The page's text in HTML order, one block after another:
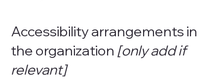
Accessibility arrangements in
the organization [only add if
relevant]